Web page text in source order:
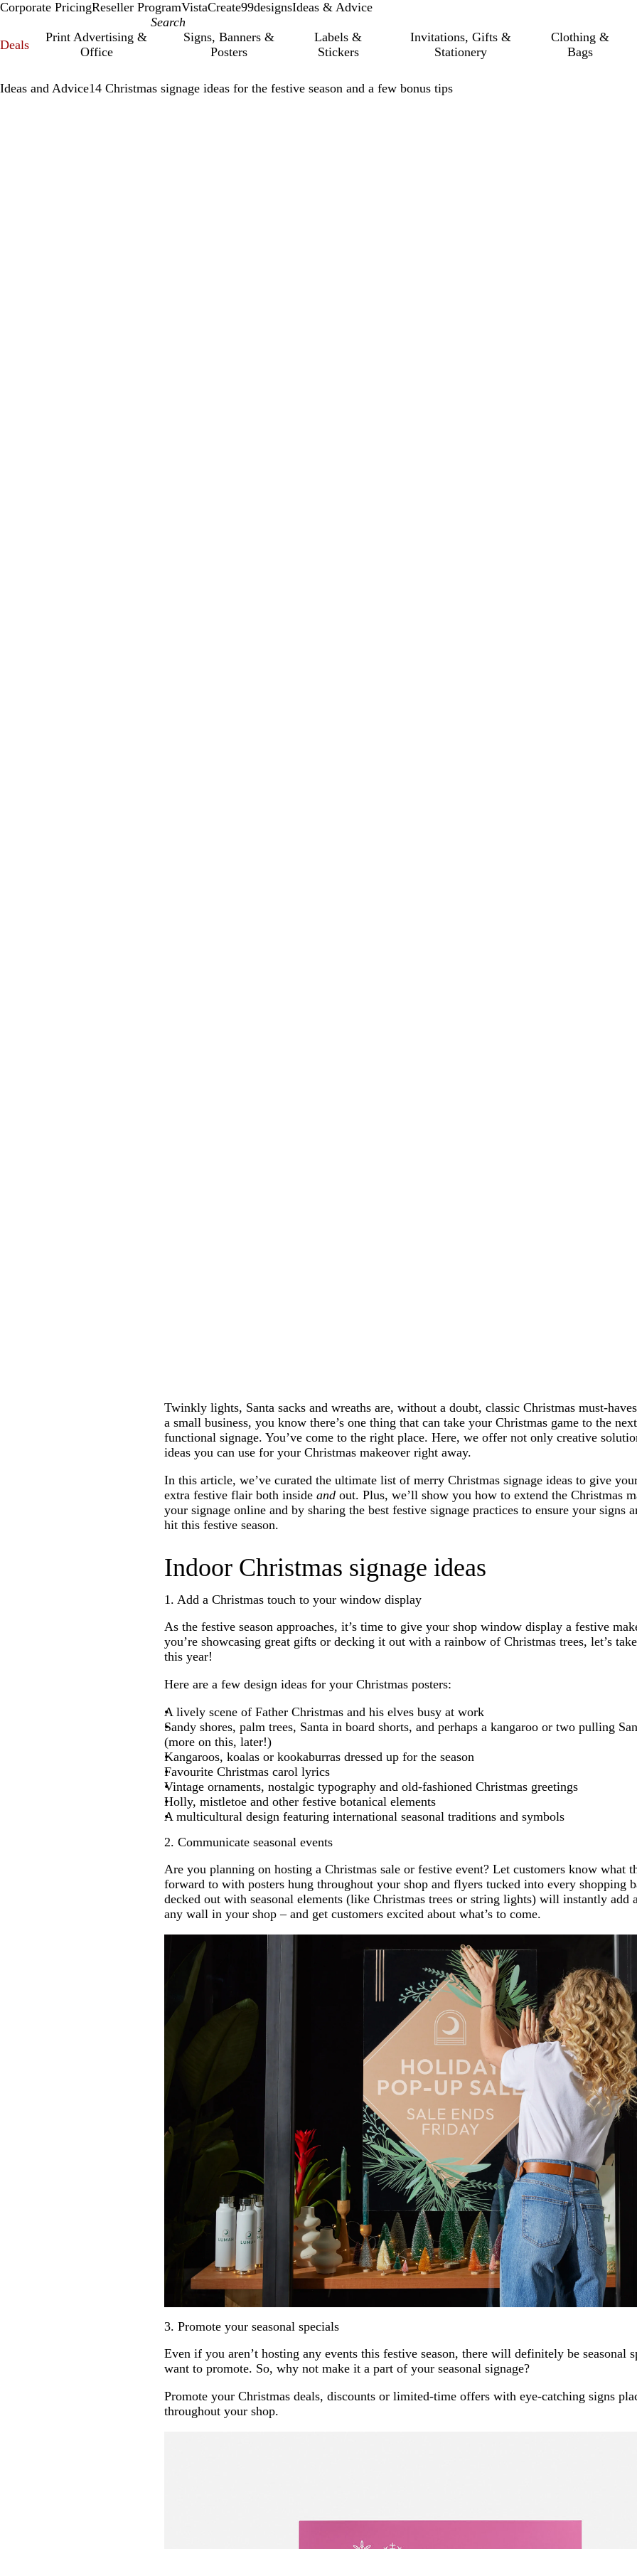
Corporate PricingReseller ProgramVistaCreate99designsIdeas & Advice
Deals
Print Advertising &
Office
Signs, Banners &
Posters
Labels &
Stickers
Invitations, Gifts &
Stationery
Clothing &
Bags
Ideas and Advice14 Christmas signage ideas for the festive season and a few bonus tips
Twinkly lights, Santa sacks and wreaths are, without a doubt, classic Christmas must-
a small business, you know there’s one thing that can take your Christmas game to the
functional signage. You’ve come to the right place. Here, we offer not only creative
ideas you can use for your Christmas makeover right away.
In this article, we’ve curated the ultimate list of merry Christmas signage ideas to give
extra festive flair both insideand out. Plus, we’ll show you how to extend the Christmas
your signage online and by sharing the best festive signage practices to ensure your signs
hit this festive season.
Indoor Christmas signage ideas
1. Add a Christmas touch to your window display
As the festive season approaches, it’s time to give your shop window display a festive
you’re showcasing great gifts or decking it out with a rainbow of Christmas trees, let’s
this year!
Here are a few design ideas for your Christmas posters:
A lively scene of Father Christmas and his elves busy at work
Sandy shores, palm trees, Santa in board shorts, and perhaps a kangaroo or two pulling
(more on this, later!)
Kangaroos, koalas or kookaburras dressed up for the season
Favourite Christmas carol lyrics
Vintage ornaments, nostalgic typography and old-fashioned Christmas greetings
Holly, mistletoe and other festive botanical elements
A multicultural design featuring international seasonal traditions and symbols
2. Communicate seasonal events
Are you planning on hosting a Christmas sale or festive event? Let customers know what
forward to with posters hung throughout your shop and flyers tucked into every shopping
decked out with seasonal elements (like Christmas trees or string lights) will instantly add
any wall in your shop – and get customers excited about what’s to come.
3. Promote your seasonal specials
Even if you aren’t hosting any events this festive season, there will definitely be seasonal
want to promote. So, why not make it a part of your seasonal signage?
Promote your Christmas deals, discounts or limited-time offers with eye-catching signs
throughout your shop.